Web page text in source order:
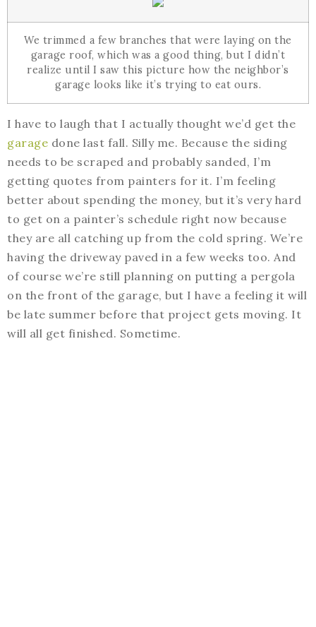
We trimmed a few branches that were laying on the
garage roof, which was a good thing, but I didn’t
realize until I saw this picture how the neighbor’s
garage looks like it’s trying to eat ours.
I have to laugh that I actually thought we’d get the
garage done last fall. Silly me. Because the siding
needs to be scraped and probably sanded, I’m
getting quotes from painters for it. I’m feeling
better about spending the money, but it’s very hard
to get on a painter’s schedule right now because
they are all catching up from the cold spring. We’re
having the driveway paved in a few weeks too. And
of course we’re still planning on putting a pergola
on the front of the garage, but I have a feeling it will
be late summer before that project gets moving. It
will all get finished. Sometime.